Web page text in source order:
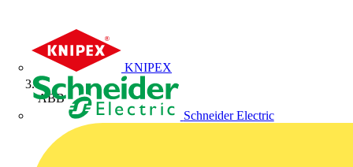
KNIPEX
Schneider Electric
ABB